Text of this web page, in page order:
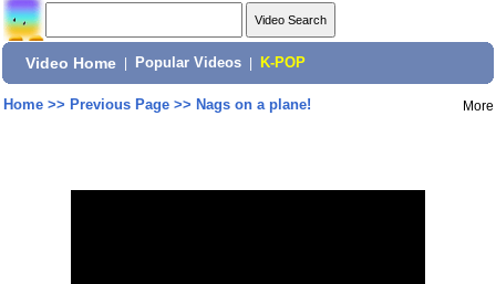
Video Home Popular Videos K-POP
Home>> Previous Page>> Nags on a plane! More